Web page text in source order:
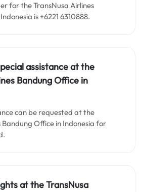
for the TransNusa Airlines
is +6221 6310888.
assistance at the
BandungOffice in
can be requested at the
Bandung Office in Indonesia for
at the TransNusa